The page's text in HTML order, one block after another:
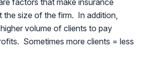
factors that make insurance
the size of the firm. In addition,
volume of clients to pay
Sometimes more clients = less